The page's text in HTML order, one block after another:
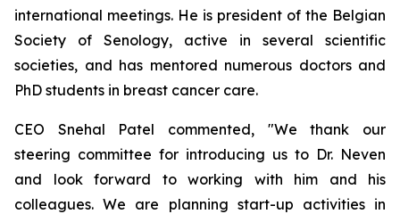
international meetings. He is president of the Belgian
Society of Senology, active in several scientific
societies, and has mentored numerous doctors and
PhD students in breast cancer care.
CEO Snehal Patel commented, "We thank our
steering committee for introducing us to Dr. Neven
and look forward to working with him and his
colleagues. We are planning start-up activities in